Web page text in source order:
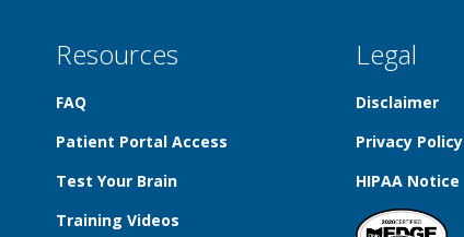
Resources
FAQ
Patient Portal Access
Test Your Brain
Training Videos
Legal
Disclaimer
Privacy Policy
HIPAA Notice